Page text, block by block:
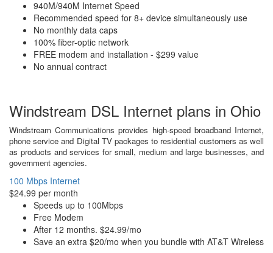
940M/940M Internet Speed
Recommended speed for 8+ device simultaneously use
No monthly data caps
100% fiber-optic network
FREE modem and installation - $299 value
No annual contract
Windstream DSL Internet plans in Ohio
Windstream Communications provides high-speed broadband Internet,
phone service and Digital TV packages to residential customers as well
as products and services for small, medium and large businesses, and
government agencies.
100 Mbps Internet
$24.99 per month
Speeds up to 100Mbps
Free Modem
After 12 months. $24.99/mo
Save an extra $20/mo when you bundle with AT&T Wireless